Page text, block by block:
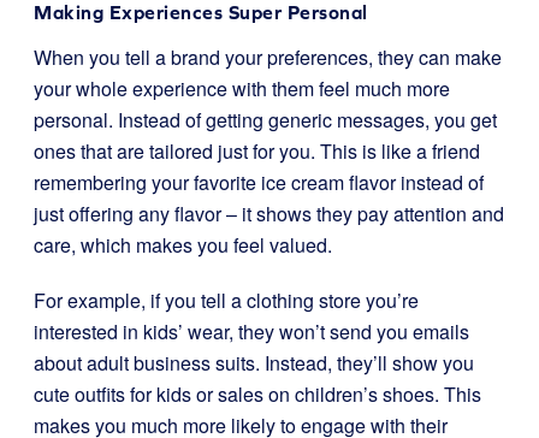
Making Experiences Super Personal
When you tell a brand your preferences, they can make
your whole experience with them feel much more
personal. Instead of getting generic messages, you get
ones that are tailored just for you. This is like a friend
remembering your favorite ice cream flavor instead of
just offering any flavor – it shows they pay attention and
care, which makes you feel valued.
For example, if you tell a clothing store you’re
interested in kids’ wear, they won’t send you emails
about adult business suits. Instead, they’ll show you
cute outfits for kids or sales on children’s shoes. This
makes you much more likely to engage with their